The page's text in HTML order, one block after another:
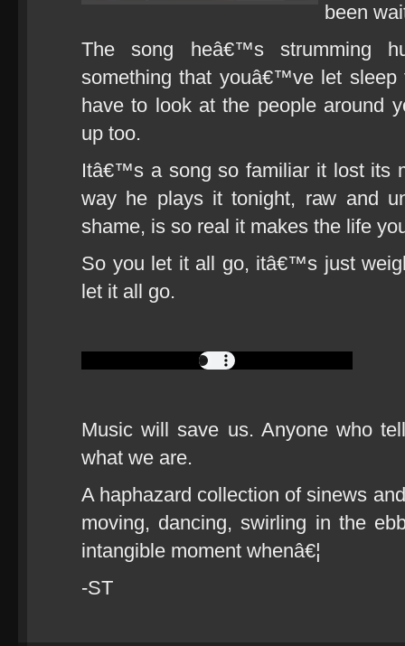
been
The song heâ€™s strumming
something that youâ€™ve let
have to look at the people around
up too.
Itâ€™s a song so familiar it lost its
way he plays it tonight, raw and
shame, is so real it makes the life
So you let it all go, itâ€™s just
let it all go.
Music will save us. Anyone who
what we are.
A haphazard collection of sinews
moving, dancing, swirling in the
intangible moment whenâ€¦
-ST